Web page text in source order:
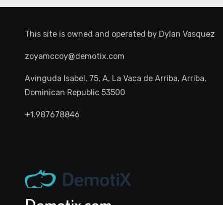
This site is owned and operated by Dylan Vasquez
zoyamccoy@demotix.com
Avinguda Isabel, 75, A, La Vaca de Arriba, Arriba,
Dominican Republic 53500
+1.987678846